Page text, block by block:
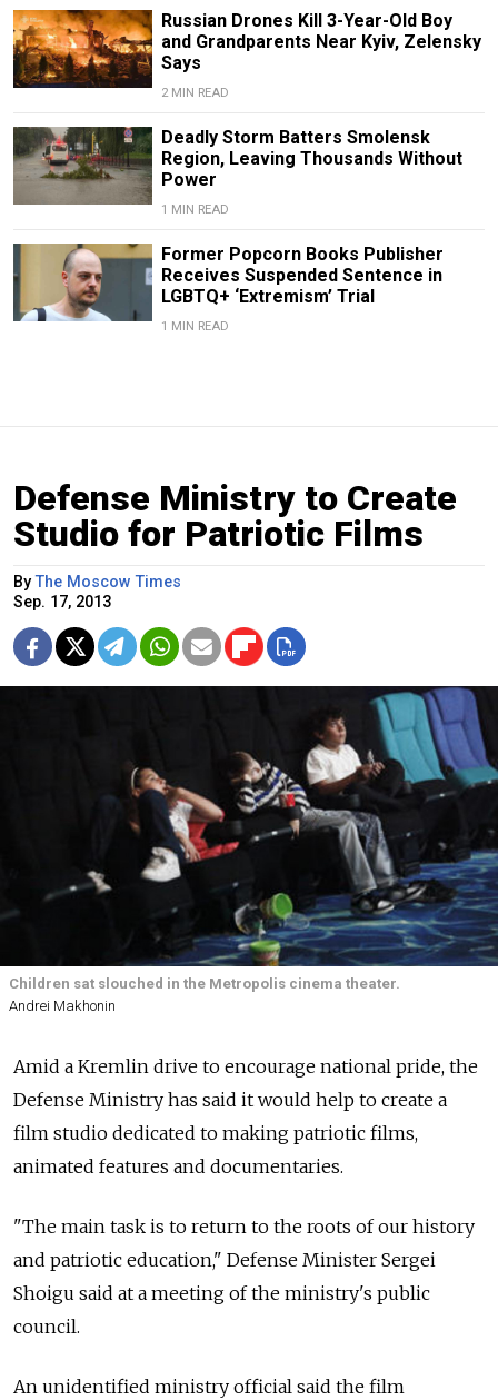
Russian Drones Kill 3-Year-Old Boy
and Grandparents Near Kyiv, Zelensky
Says
2 MIN READ
Deadly Storm Batters Smolensk
Region, Leaving Thousands Without
Power
1 MIN READ
Former Popcorn Books Publisher
Receives Suspended Sentence in
LGBTQ+ ‘Extremism’ Trial
1 MIN READ
Defense Ministry to Create
Studio for Patriotic Films
ByThe Moscow Times
Sep. 17, 2013
Children sat slouched in the Metropolis cinema theater.
Andrei Makhonin
Amid a Kremlin drive to encourage national pride, the
Defense Ministry has said it would help to create a
film studio dedicated to making patriotic films,
animated features and documentaries.
"The main task is to return to the roots of our history
and patriotic education," Defense Minister Sergei
Shoigu said at a meeting of the ministry's public
council.
An unidentified ministry official said the film